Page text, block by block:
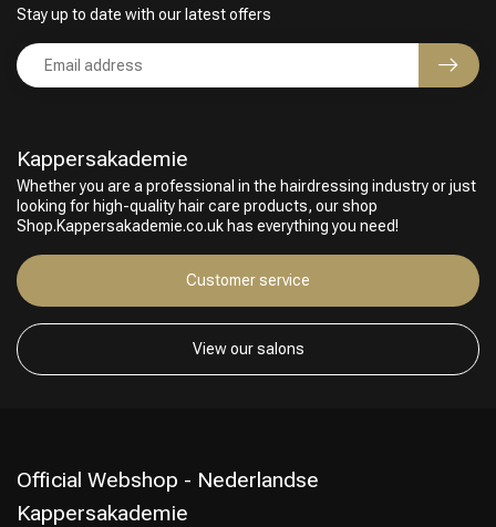
Perming
Kappersakademie
Whether you are a professional in the hairdressing industry or just
looking for high-quality hair care products, our shop
Shop.Kappersakademie.co.uk has everything you need!
Customer service
View our salons
Stay up to date with our latest offers
Official Webshop - Nederlandse
Kappersakademie